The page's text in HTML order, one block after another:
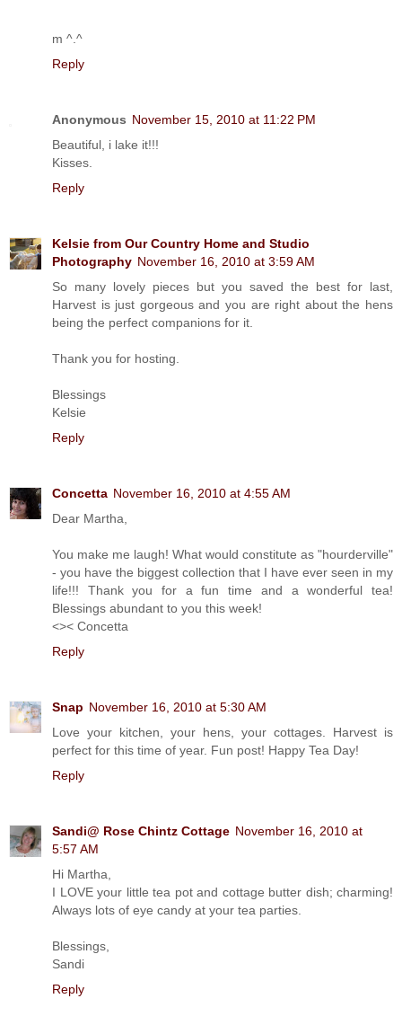
m ^.^
Reply
Anonymous November 15, 2010 at 11:22 PM
Beautiful, i lake it!!!
Kisses.
Reply
Kelsie from Our Country Home and Studio
Photography November 16, 2010 at 3:59 AM
So many lovely pieces but you saved the best for last,
Harvest is just gorgeous and you are right about the hens
being the perfect companions for it.
Thank you for hosting.
Blessings
Kelsie
Reply
Concetta November 16, 2010 at 4:55 AM
Dear Martha,
You make me laugh! What would constitute as "hourderville"
- you have the biggest collection that I have ever seen in my
life!!! Thank you for a fun time and a wonderful tea!
Blessings abundant to you this week!
<>< Concetta
Reply
Snap November 16, 2010 at 5:30 AM
Love your kitchen, your hens, your cottages. Harvest is
perfect for this time of year. Fun post! Happy Tea Day!
Reply
Sandi@ Rose Chintz Cottage November 16, 2010 at
5:57 AM
Hi Martha,
I LOVE your little tea pot and cottage butter dish; charming!
Always lots of eye candy at your tea parties.
Blessings,
Sandi
Reply